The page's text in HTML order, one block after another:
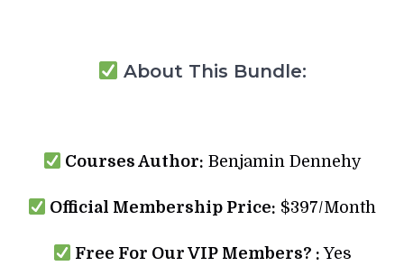
About This Bundle:
Courses Author: Benjamin Dennehy
Official Membership Price: $397/Month
Free For Our VIP Members? :Yes